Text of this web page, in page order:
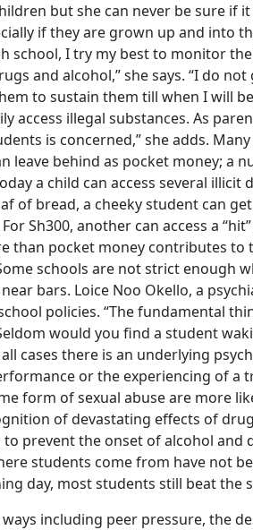
but she can never be sure if
if they are grown up and into
school, I try my best to monitor
and alcohol,” she says. “I do
to sustain them till when I will
access illegal substances. As
is concerned,” she adds.
leave behind as pocket money; a
a child can access several illicit
of bread, a cheeky student can
Sh300, another can access a
than pocket money contributes to
schools are not strict enough
bars. Loice Noo Okello, a
policies. “The fundamental
would you find a student
cases there is an underlying
or the experiencing of a
form of sexual abuse are more
of devastating effects of
prevent the onset of alcohol and
students come from have not
day, most students still beat the
including peer pressure, the